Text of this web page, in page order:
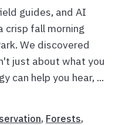
guides, and AI
crisp fall morning
We discovered
just about what you
can help you hear, ...
, Forests,